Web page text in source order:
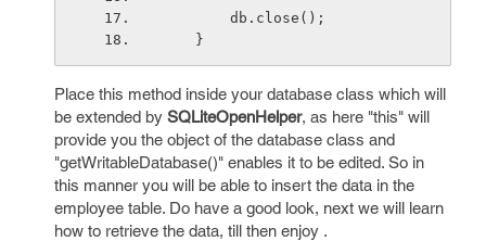
        db.close();
    }
Place this method inside your database class which will
be extended by SQLiteOpenHelper, as here "this" will
provide you the object of the database class and
"getWritableDatabase()" enables it to be edited. So in
this manner you will be able to insert the data in the
employee table. Do have a good look, next we will learn
how to retrieve the data, till then enjoy .